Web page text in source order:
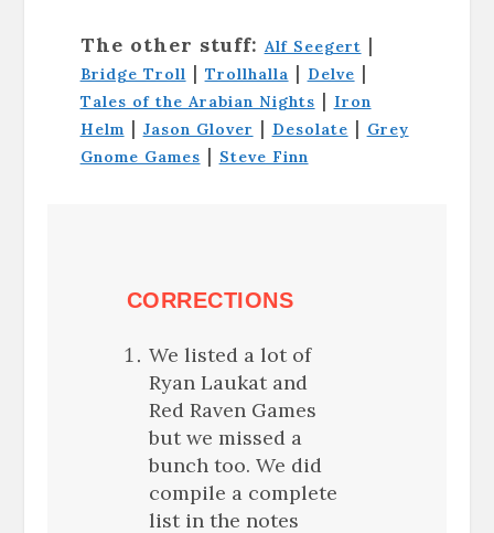
The other stuff: Alf Seegert |
Bridge Troll | Trollhalla | Delve |
Tales of the Arabian Nights | Iron
Helm | Jason Glover | Desolate | Grey
Gnome Games | Steve Finn
CORRECTIONS
We listed a lot of
Ryan Laukat and
Red Raven Games
but we missed a
bunch too. We did
compile a complete
list in the notes